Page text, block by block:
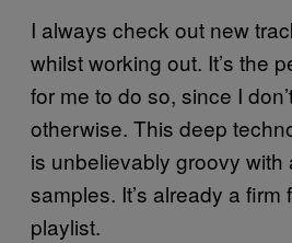
I always check out new
whilst working out. It’s the
for me to do so, since I
otherwise. This deep
is unbelievably groovy with
samples. It’s already a firm
playlist.